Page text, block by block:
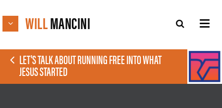
WILLMANCINI
LET'S TALK ABOUT RUNNING FREE INTO WHAT
JESUS STARTED